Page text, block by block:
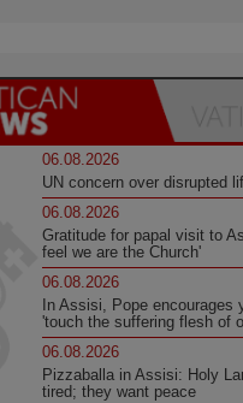
06.08.2026
UN concern over disrupted
06.08.2026
Gratitude for papal visit to
feel we are the Church'
06.08.2026
In Assisi, Pope encourages
'touch the suffering flesh of
06.08.2026
Pizzaballa in Assisi: Holy
tired; they want peace